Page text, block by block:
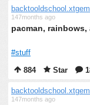
147months ago
pacman,
#stuff
884
Star
147months ago